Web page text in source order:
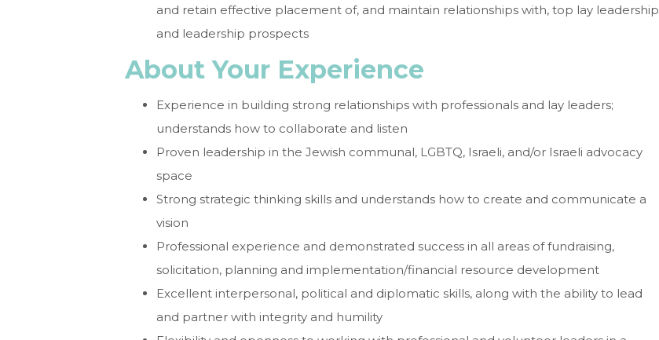
and retain effective placement of, and maintain relationships with, top lay leadership
and leadership prospects
About Your Experience
Experience in building strong relationships with professionals and lay leaders;
understands how to collaborate and listen
Proven leadership in the Jewish communal, LGBTQ, Israeli, and/or Israeli advocacy
space
Strong strategic thinking skills and understands how to create and communicate a
vision
Professional experience and demonstrated success in all areas of fundraising,
solicitation, planning and implementation/financial resource development
Excellent interpersonal, political and diplomatic skills, along with the ability to lead
and partner with integrity and humility